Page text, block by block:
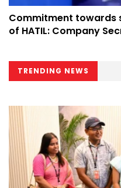
Commitment towards
of HATIL: Company
TRENDING NEWS